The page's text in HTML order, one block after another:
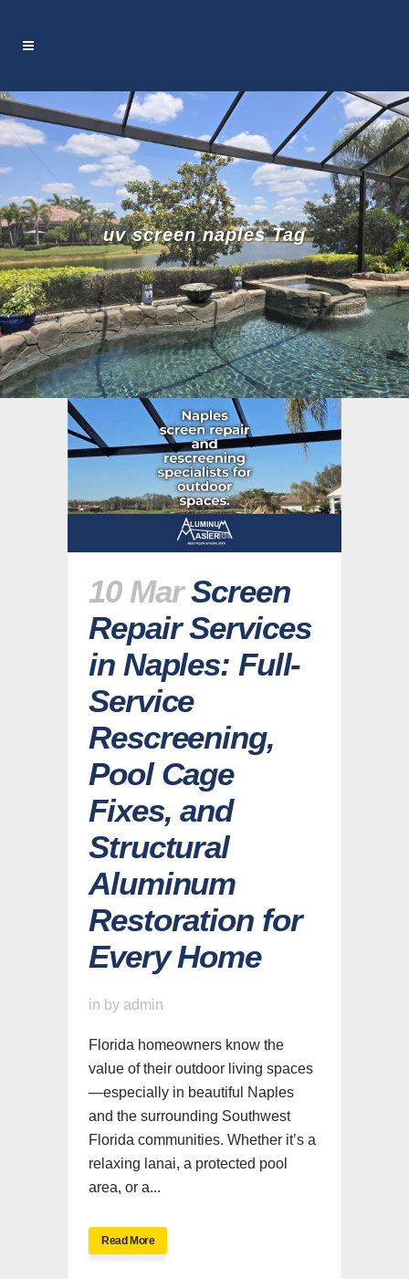
uv screen naples Tag
10 Mar Screen
Repair Services
in Naples: Full-
Service
Rescreening,
Pool Cage
Fixes, and
Structural
Aluminum
Restoration for
Every Home
in by admin
Florida homeowners know the
value of their outdoor living spaces
—especially in beautiful Naples
and the surrounding Southwest
Florida communities. Whether it’s a
relaxing lanai, a protected pool
area, or a...
Read More